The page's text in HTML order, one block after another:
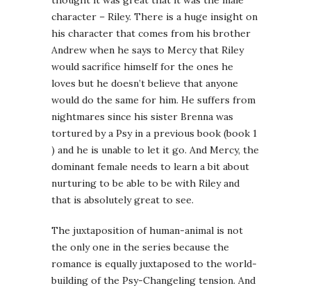
character – Riley. There is a huge insight on
his character that comes from his brother
Andrew when he says to Mercy that Riley
would sacrifice himself for the ones he
loves but he doesn’t believe that anyone
would do the same for him. He suffers from
nightmares since his sister Brenna was
tortured by a Psy in a previous book (book 1
) and he is unable to let it go. And Mercy, the
dominant female needs to learn a bit about
nurturing to be able to be with Riley and
that is absolutely great to see.
The juxtaposition of human-animal is not
the only one in the series because the
romance is equally juxtaposed to the world-
building of the Psy-Changeling tension. And